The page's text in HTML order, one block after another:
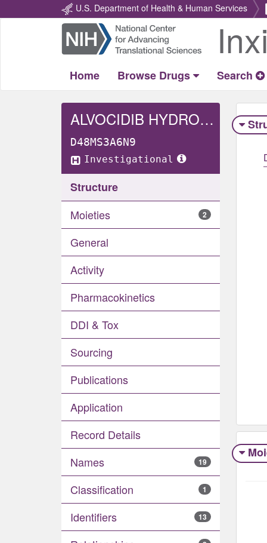
U.S. Department of Health & Human Services
Return
Home
Home Browse Drugs Search
ALVOCIDIB HYDROCHLORIDE
D48MS3A6N9
Investigational
Structure
Moieties
2
General
Activity
Pharmacokinetics
DDI & Tox
Sourcing
Publications
Application
Record Details
Names
19
Classification 1
Identifiers 13